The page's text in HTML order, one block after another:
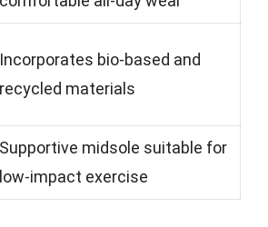
Incorporates bio-based and
recycled materials
Supportive midsole suitable for
low-impact exercise